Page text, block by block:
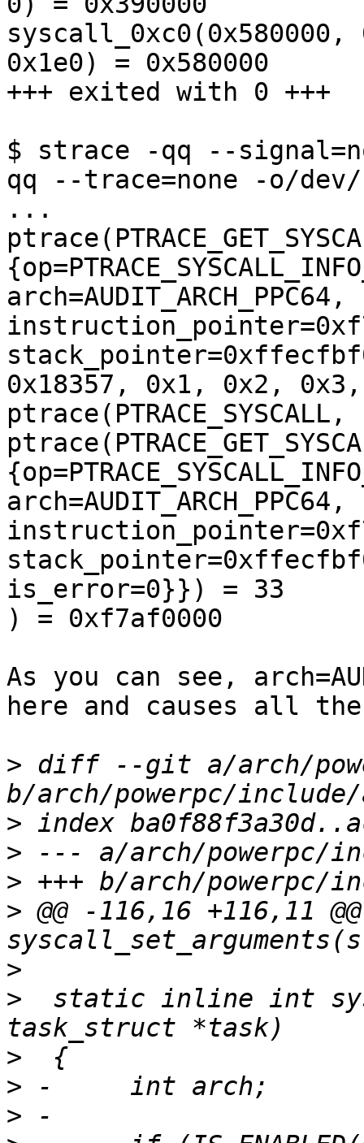
0x1e0) = 0x580000
+++ exited with 0 +++
$ strace -qq --
qq --trace=none -o/
...
arch=AUDIT_ARCH_PPC64,
0x18357, 0x1, 0x2,
arch=AUDIT_ARCH_PPC64,
is_error=0}}) = 33
) = 0xf7af0000
As you can see,
here and causes all the
> diff --git a/arch/
>
>
>
> @@ -116,16 +116,11
>
>
static inline int
>
>
>